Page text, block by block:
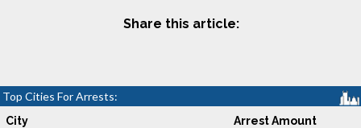
Share this article:
Top Cities For Arrests:
City Arrest Amount